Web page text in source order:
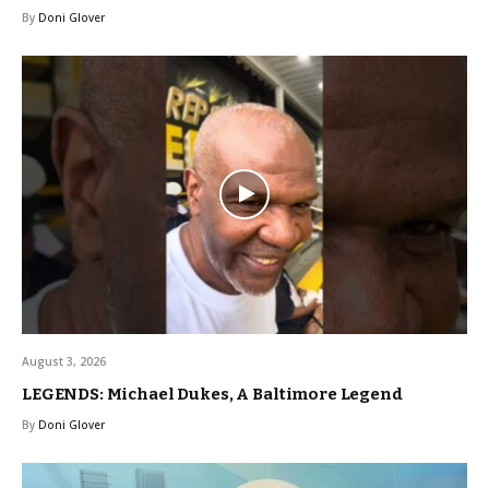
By Doni Glover
August 3, 2026
LEGENDS: Michael Dukes, A Baltimore Legend
By Doni Glover